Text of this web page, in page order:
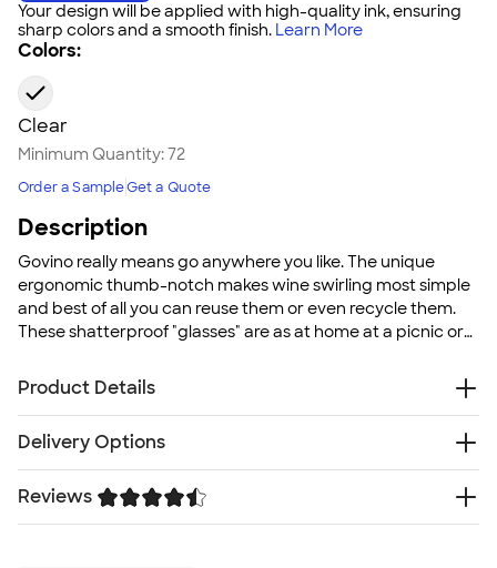
Your design will be applied with high-quality ink, ensuring
sharp colors and a smooth finish. Learn More
Colors:
Clear
Minimum Quantity:72
Order a SampleGet a Quote
Description
Govino really means go anywhere you like. The unique
ergonomic thumb-notch makes wine swirling most simple
and best of all you can reuse them or even recycle them.
These shatterproof "glasses" are as at home at a picnic or
Product Details
Shatterproof
Polybagged
Ergonomic thumb-notch
To ensure a long lasting design, we recommend hand
Delivery Options
FreeDelivery — Get it by Thu. Aug 27
Reviews